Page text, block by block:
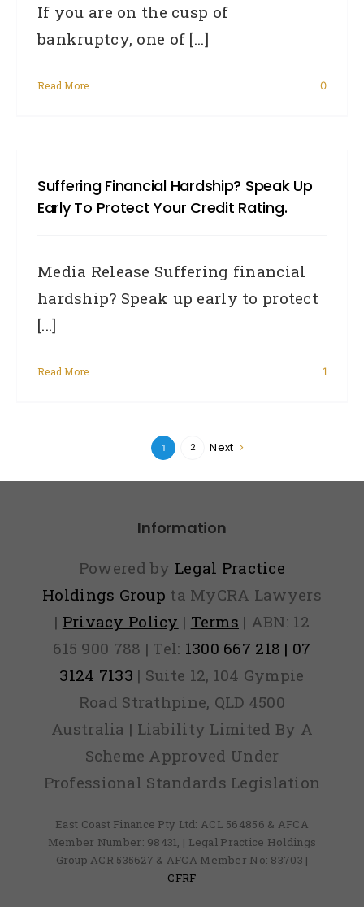
If you are on the cusp of
bankruptcy, one of [...]
Read More 0
Suffering Financial Hardship? Speak Up
Early To Protect Your Credit Rating.
Media Release Suffering financial
hardship? Speak up early to protect
[...]
Read More 1
1 2 Next
Information
Powered by Legal Practice
Holdings Group ta MyCRA Lawyers
| Privacy Policy | Terms | ABN: 12
615 900 788 | Tel: 1300 667 218 | 07
3124 7133 | Suite 12, 104 Gympie
Road Strathpine, QLD 4500
Australia | Liability Limited By A
Scheme Approved Under
Professional Standards Legislation
East Coast Finance Pty Ltd: ACL 564856 & AFCA
Member Number: 98431, | Legal Practice Holdings
Group ACR 535627 & AFCA Member No: 83703 |
CFRF